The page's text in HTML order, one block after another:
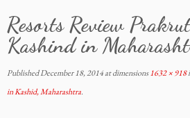
Resorts Review
Kashind in
PublishedDecember 18, 2014at dimensions1632 × 918
in Kashid, Maharashtra.